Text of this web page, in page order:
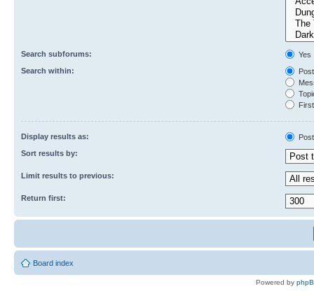
Search subforums:
Yes
Search within:
Display results as:
Sort results by:
Limit results to previous:
Return first:
Board index
Powered by